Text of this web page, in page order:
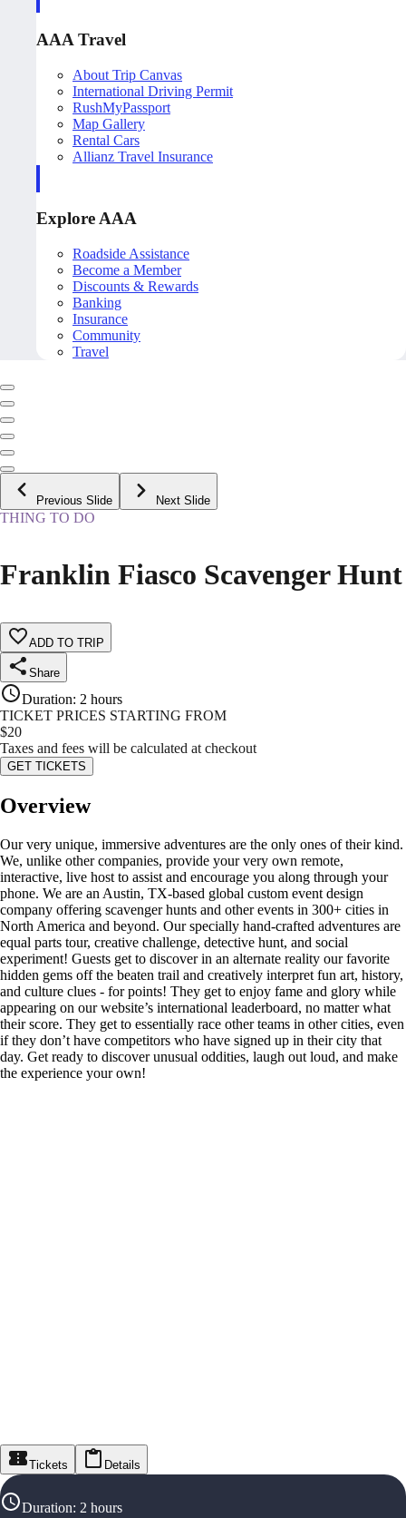
AAA Travel
About Trip Canvas
International Driving Permit
RushMyPassport
Map Gallery
Rental Cars
Allianz Travel Insurance
Explore AAA
Roadside Assistance
Become a Member
Discounts & Rewards
Banking
Insurance
Community
Travel
Previous Slide Next Slide
THING TO DO
Franklin Fiasco Scavenger Hunt
ADD TO TRIP
Share
Duration: 2 hours
TICKET PRICES STARTING FROM
$20
Taxes and fees will be calculated at checkout
GET TICKETS
Overview
Our very unique, immersive adventures are the only ones of their kind.
We, unlike other companies, provide your very own remote,
interactive, live host to assist and encourage you along through your
phone. We are an Austin, TX-based global custom event design
company offering scavenger hunts and other events in 300+ cities in
North America and beyond. Our specially hand-crafted adventures are
equal parts tour, creative challenge, detective hunt, and social
experiment! Guests get to discover in an alternate reality our favorite
hidden gems off the beaten trail and creatively interpret fun art, history,
and culture clues - for points! They get to enjoy fame and glory while
appearing on our website’s international leaderboard, no matter what
their score. They get to essentially race other teams in other cities, even
if they don’t have competitors who have signed up in their city that
day. Get ready to discover unusual oddities, laugh out loud, and make
the experience your own!
Tickets Details
Duration: 2 hours